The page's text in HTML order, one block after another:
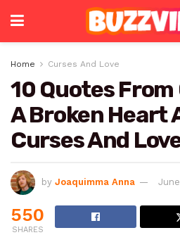
Home Curses And Love
10 Quotes From
A Broken Heart
Curses And
by Joaquimma Anna
550
SHARES